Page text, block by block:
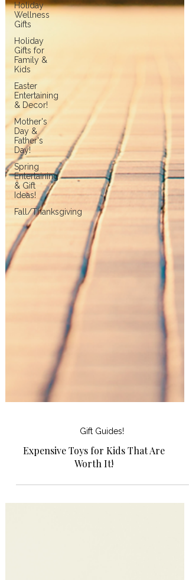
Holiday
Wellness
Gifts
Holiday
Gifts for
Family &
Kids
Easter
Entertaining
& Decor!
Mother's
Day &
Father's
Day!
Spring
Entertaining
& Gift
Ideas!
Fall/Thanksgiving
Gift Guides!
Worth It!